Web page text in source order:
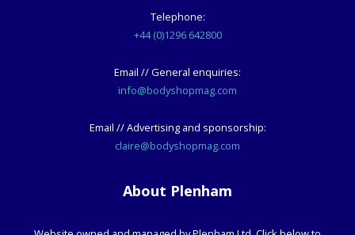
Telephone:
+44 (0)1296 642800
Email // General enquiries:
info@bodyshopmag.com
Email // Advertising and sponsorship:
claire@bodyshopmag.com
About Plenham